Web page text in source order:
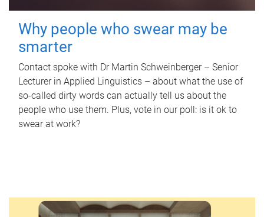
Why people who swear may be
smarter
Contact spoke with Dr Martin Schweinberger – Senior
Lecturer in Applied Linguistics – about what the use of
so-called dirty words can actually tell us about the
people who use them. Plus, vote in our poll: is it ok to
swear at work?